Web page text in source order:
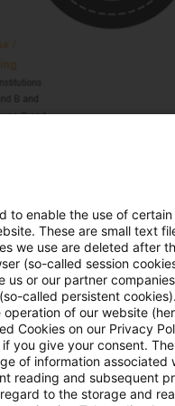
be completed by
the initial groups
in scope should be
of 2025 or early 2026
can fulfill
according to the
3 Data Hub. This
to
to enable the use of
These are small text
we use are deleted after
(so-called session
us or our partner
called persistent
of our website
Cookies on our Privacy
you give your consent.
of information associated
reading and subsequent
to the storage and